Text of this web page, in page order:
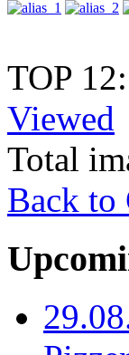
TOP 12:
Viewed
Total
Back to